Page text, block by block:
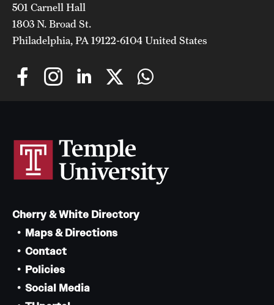
501 Carnell Hall
1803 N. Broad St.
Philadelphia, PA 19122-6104 United States
Cherry & White Directory
Maps & Directions
Contact
Policies
Social Media